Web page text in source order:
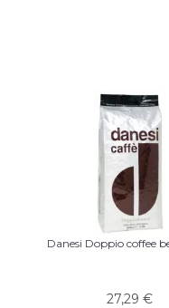
Danesi Doppio coffee
27,29 €